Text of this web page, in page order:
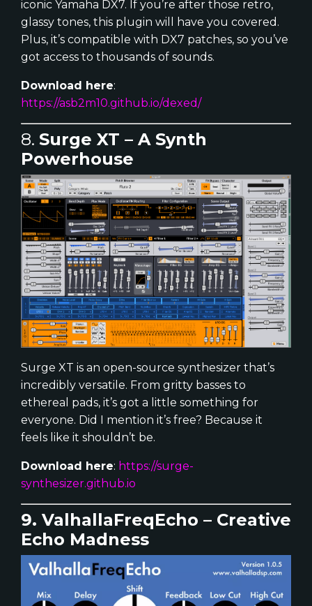
iconic Yamaha DX7. If you’re after those retro,
glassy tones, this plugin will have you covered.
Plus, it’s compatible with DX7 patches, so you’ve
got access to thousands of sounds.
Download here:
https://asb2m10.github.io/dexed/
8. Surge XT – A Synth
Powerhouse
Surge XT is an open-source synthesizer that’s
incredibly versatile. From gritty basses to
ethereal pads, it’s got a little something for
everyone. Did I mention it’s free? Because it
feels like it shouldn’t be.
Download here: https://surge-
synthesizer.github.io
9. ValhallaFreqEcho – Creative
Echo Madness